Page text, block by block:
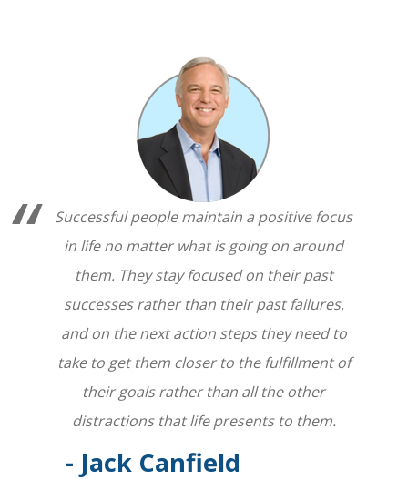
Successful people maintain a positive focus
in life no matter what is going on around
them. They stay focused on their past
successes rather than their past failures,
and on the next action steps they need to
take to get them closer to the fulfillment of
their goals rather than all the other
distractions that life presents to them.
- Jack Canfield